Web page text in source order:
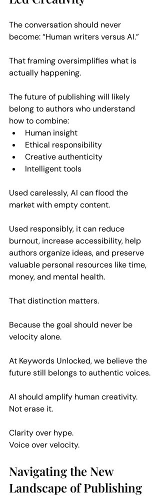
The conversation should never
become: “Human writers versus AI.”
That framing oversimplifies what is
actually happening.
The future of publishing will likely
belong to authors who understand
how to combine:
Human insight
Ethical responsibility
Creative authenticity
Intelligent tools
Used carelessly, AI can flood the
market with empty content.
Used responsibly, it can reduce
burnout, increase accessibility, help
authors organize ideas, and preserve
valuable personal resources like time,
money, and mental health.
That distinction matters.
Because the goal should never be
velocity alone.
At Keywords Unlocked, we believe the
future still belongs to authentic voices.
AI should amplify human creativity.
Not erase it.
Clarity over hype.
Voice over velocity.
Navigating the New
Landscape of Publishing